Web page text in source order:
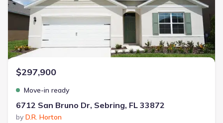
$297,900
Move-in ready
6712 San Bruno Dr, Sebring, FL 33872
by D.R. Horton